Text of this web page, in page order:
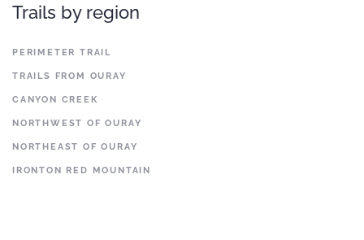
Trails by region
PERIMETER TRAIL
TRAILS FROM OURAY
CANYON CREEK
NORTHWEST OF OURAY
NORTHEAST OF OURAY
IRONTON RED MOUNTAIN